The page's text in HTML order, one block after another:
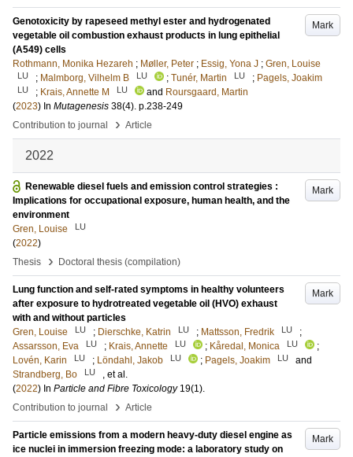
Mark
Genotoxicity by rapeseed methyl ester and hydrogenated
vegetable oil combustion exhaust products in lung epithelial
(A549) cells
Rothmann, Monika Hezareh ; Møller, Peter ; Essig, Yona J ; Gren, Louise
LU ; Malmborg, Vilhelm B LU ; Tunér, Martin LU ; Pagels, Joakim
LU ; Krais, Annette M LU and Roursgaard, Martin
(2023) In Mutagenesis 38(4). p.238-249
Contribution to journal
› Article
2022
Mark
Renewable diesel fuels and emission control strategies :
Implications for occupational exposure, human health, and the
environment
Gren, Louise
LU
(2022)
Thesis
› Doctoral thesis (compilation)
Mark
Lung function and self-rated symptoms in healthy volunteers
after exposure to hydrotreated vegetable oil (HVO) exhaust
with and without particles
Gren, Louise
LU ; Dierschke, Katrin LU ; Mattsson, Fredrik LU
;
Assarsson, Eva
LU ; Krais, Annette LU ; Kåredal, Monica LU
;
Lovén, Karin
LU ; Löndahl, Jakob LU ; Pagels, Joakim LU
and
Strandberg, Bo
LU
, et al.
(2022) In Particle and Fibre Toxicology 19(1).
Contribution to journal
› Article
Mark
Particle emissions from a modern heavy-duty diesel engine as
ice nuclei in immersion freezing mode: a laboratory study on